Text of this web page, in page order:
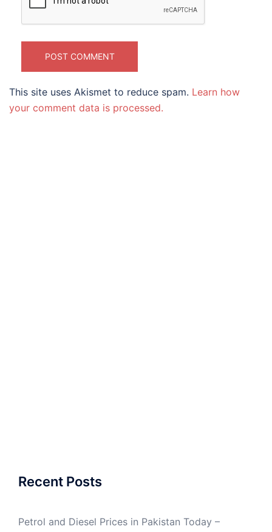
This site uses Akismet to reduce spam. Learn how
your comment data is processed.
Recent Posts
Petrol and Diesel Prices in Pakistan Today –